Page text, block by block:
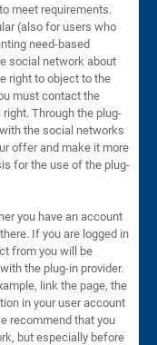
meet requirements.
(also for users who
need-based
social network about
right to object to the
must contact the
Through the plug-
the social networks
offer and make it more
for the use of the plug-
you have an account
If you are logged in
from you will be
the plug-in provider.
link the page, the
in your user account
recommend that you
but especially before